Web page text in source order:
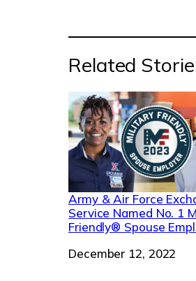
Related
Army & Air Force
Service Named No. 1
Friendly® Spouse
Date
December 12, 2022